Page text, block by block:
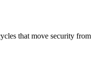
that move security